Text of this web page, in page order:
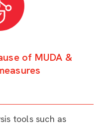
of MUDA &
tools such as